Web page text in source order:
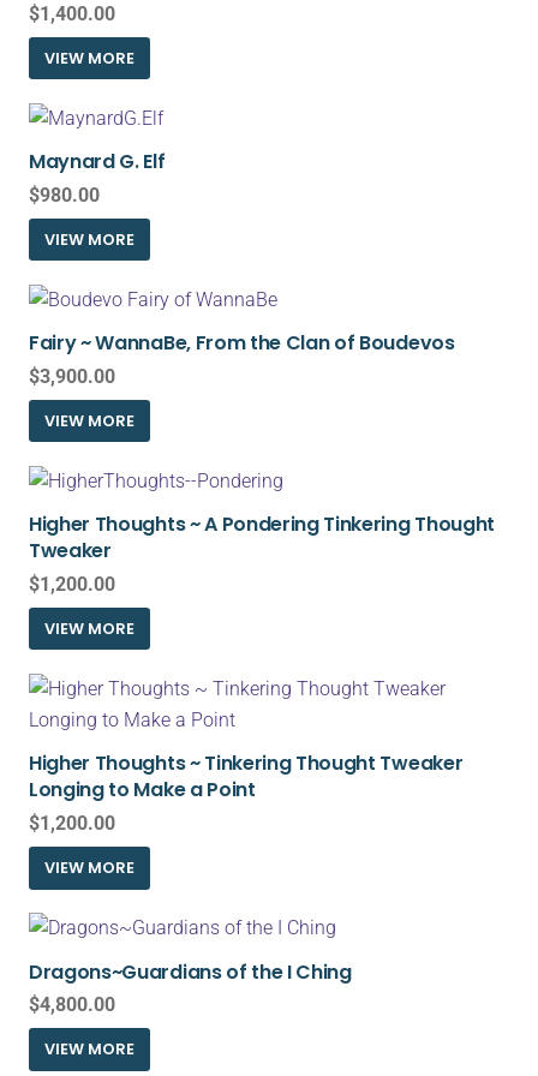
$1,400.00
VIEW MORE
Maynard G. Elf
$980.00
VIEW MORE
Fairy ~ WannaBe, From the Clan of Boudevos
$3,900.00
VIEW MORE
Higher Thoughts ~ A Pondering Tinkering Thought
Tweaker
$1,200.00
VIEW MORE
Higher Thoughts ~ Tinkering Thought Tweaker
Longing to Make a Point
$1,200.00
VIEW MORE
Dragons~Guardians of the I Ching
$4,800.00
VIEW MORE